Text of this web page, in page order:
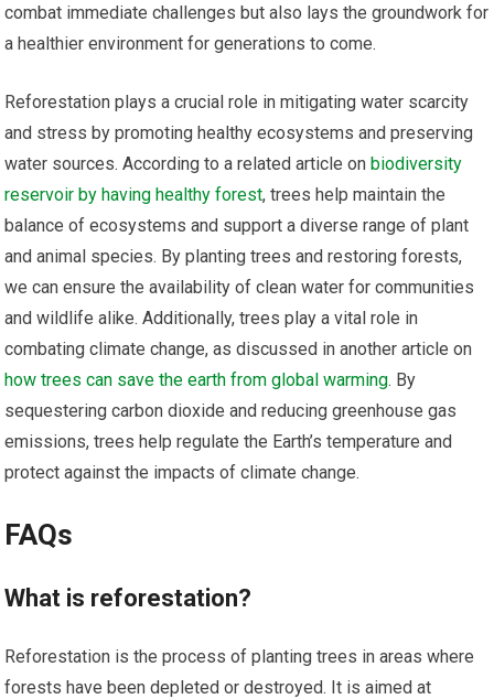
combat immediate challenges but also lays the groundwork for
a healthier environment for generations to come.
Reforestation plays a crucial role in mitigating water scarcity
and stress by promoting healthy ecosystems and preserving
water sources. According to a related article onbiodiversity
reservoir by having healthy forest, trees help maintain the
balance of ecosystems and support a diverse range of plant
and animal species. By planting trees and restoring forests,
we can ensure the availability of clean water for communities
and wildlife alike. Additionally, trees play a vital role in
combating climate change, as discussed in another article on
how trees can save the earth from global warming. By
sequestering carbon dioxide and reducing greenhouse gas
emissions, trees help regulate the Earth’s temperature and
protect against the impacts of climate change.
FAQs
What is reforestation?
Reforestation is the process of planting trees in areas where
forests have been depleted or destroyed. It is aimed at